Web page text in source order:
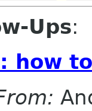
Ups:
how